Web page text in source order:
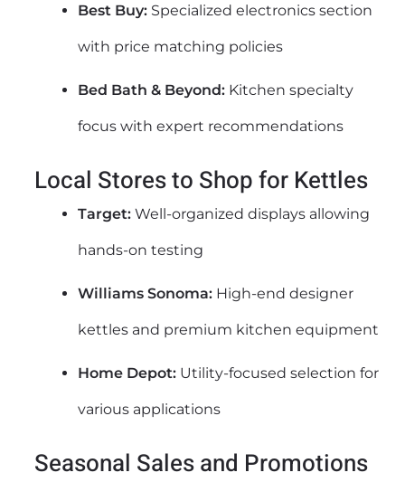
Best Buy: Specialized electronics section
with price matching policies
Bed Bath & Beyond: Kitchen specialty
focus with expert recommendations
Local Stores to Shop for Kettles
Target: Well-organized displays allowing
hands-on testing
Williams Sonoma: High-end designer
kettles and premium kitchen equipment
Home Depot: Utility-focused selection for
various applications
Seasonal Sales and Promotions